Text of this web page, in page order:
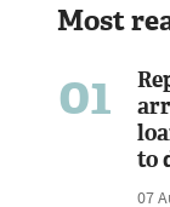
Most
01
to
07